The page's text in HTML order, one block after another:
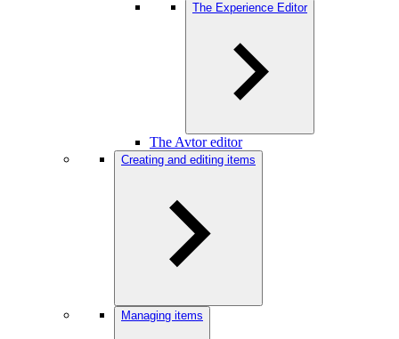
The Experience Editor
The Avtor editor
Creating and editing items
Managing items